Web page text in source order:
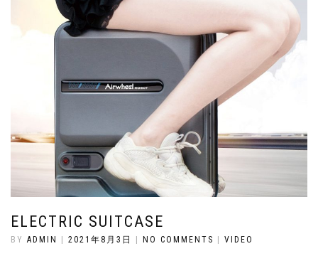
ELECTRIC SUITCASE
BY ADMIN 2021年8月3日 NO COMMENTS VIDEO